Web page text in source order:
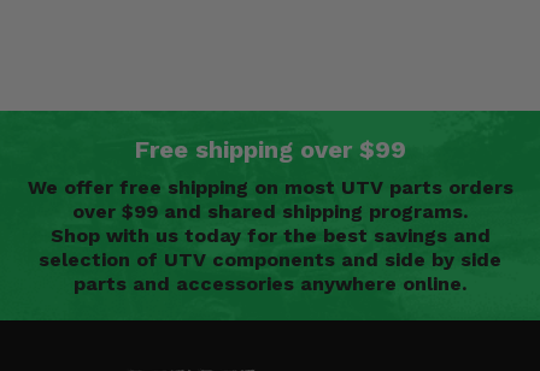
Free shipping over $99
We offer free shipping on most UTV parts orders
over $99 and shared shipping programs.
Shop with us today for the best savings and
selection of UTV components and side by side
parts and accessories anywhere online.